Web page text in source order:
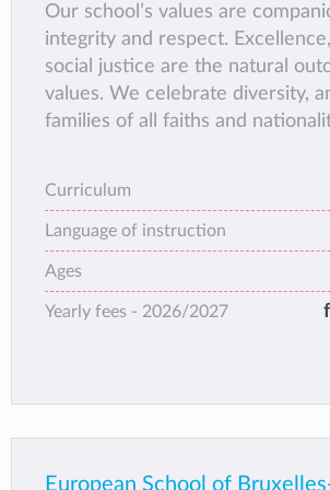
Our school’s values are
integrity and respect.
social justice are the natural
values. We celebrate diversity,
families of all faiths and
3. We nurture the concept and
practice of global citizenship,
through experiential learning
and guided reflection.
accepted as unique and
Curriculum
Language of instruction
Ages
Yearly fees - 2026/2027
European School of